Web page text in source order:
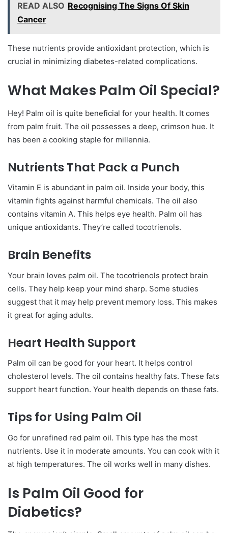
READ ALSO Recognising The Signs Of Skin
Cancer
These nutrients provide antioxidant protection, which is
crucial in minimizing diabetes-related complications.
What Makes Palm Oil Special?
Hey! Palm oil is quite beneficial for your health. It comes
from palm fruit. The oil possesses a deep, crimson hue. It
has been a cooking staple for millennia.
Nutrients That Pack a Punch
Vitamin E is abundant in palm oil. Inside your body, this
vitamin fights against harmful chemicals. The oil also
contains vitamin A. This helps eye health. Palm oil has
unique antioxidants. They’re called tocotrienols.
Brain Benefits
Your brain loves palm oil. The tocotrienols protect brain
cells. They help keep your mind sharp. Some studies
suggest that it may help prevent memory loss. This makes
it great for aging adults.
Heart Health Support
Palm oil can be good for your heart. It helps control
cholesterol levels. The oil contains healthy fats. These fats
support heart function. Your health depends on these fats.
Tips for Using Palm Oil
Go for unrefined red palm oil. This type has the most
nutrients. Use it in moderate amounts. You can cook with it
at high temperatures. The oil works well in many dishes.
Is Palm Oil Good for
Diabetics?